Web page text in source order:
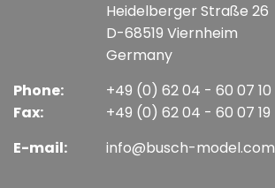
Heidelberger Straße 26
D-68519 Viernheim
Germany
Phone:
Fax:
+49 (0) 62 04 - 60 07 10
+49 (0) 62 04 - 60 07 19
E-mail:
info@busch-model.com